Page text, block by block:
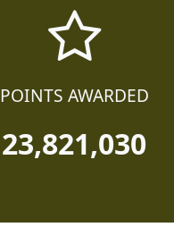
POINTS AWARDED
23,821,030